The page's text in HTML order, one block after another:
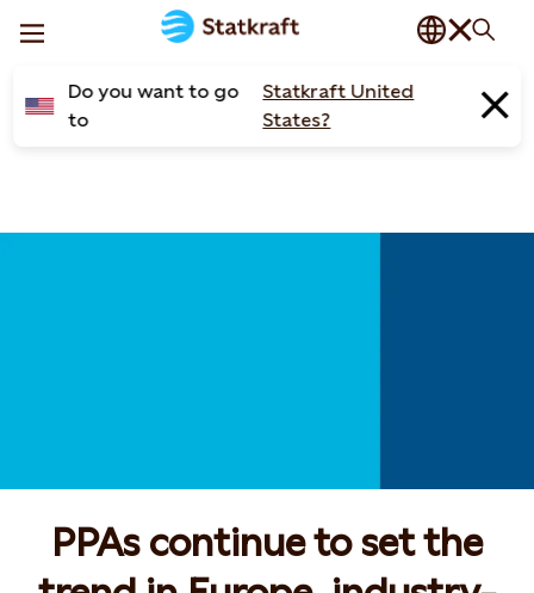
Do you want to go
to
Statkraft United
States?
PPAs continue to set the